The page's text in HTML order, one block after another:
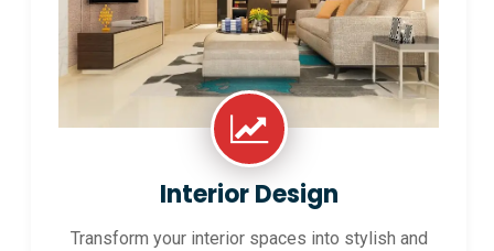
Interior Design
Transform your interior spaces into stylish and